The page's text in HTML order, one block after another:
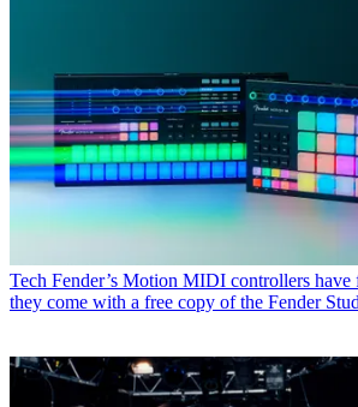
Tech Fender’s Motion MIDI controllers have
they come with a free copy of the Fender